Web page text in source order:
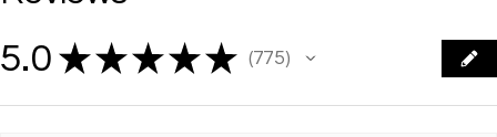
5.0 ★ ★ ★ ★ ★ 775
775